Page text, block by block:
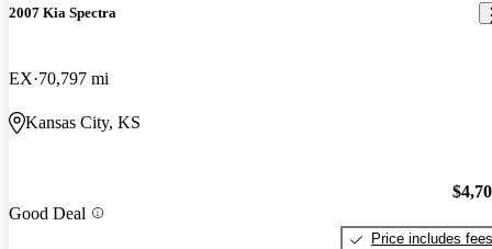
2007 Kia Spectra
EX 70,797 mi
Kansas City, KS
Good Deal
Price includes fees